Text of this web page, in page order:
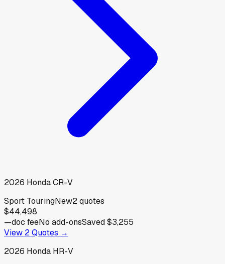
2026 HondaCR-V
Sport TouringNew2quotes
$44,498
—doc feeNo add-onsSaved$3,255
View 2Quotes →
2026 Honda HR-V